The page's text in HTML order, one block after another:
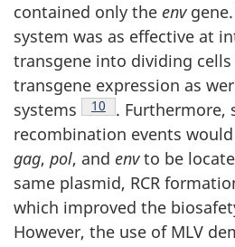
contained only the env
system was as effective at
transgene into dividing
transgene expression as
systems
Footnote
10
. Furthermore,
recombination events
gag, pol, and envto be
same plasmid, RCR
which improved the
However, the use of MLV